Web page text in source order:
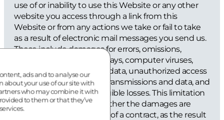
use of or inability to use this Website or any other
website you access through a link from this
Website or from any actions we take or fail to take
as a result of electronic mail messages you send us.
These include damages for errors, omissions,
interruptions, defects, delays, computer viruses,
your loss of profits, loss of data, unauthorized access
to and alteration of your transmissions and data, and
other tangible and intangible losses. This limitation
applies regardless of whether the damages are
claimed under the terms of a contract, as the result
ads and to analyse our
about your use of our site with
who may combine it with
to them or that they’ve